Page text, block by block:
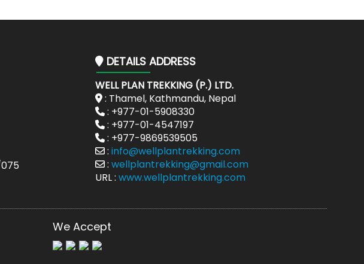
DETAILS ADDRESS
WELL PLAN TREKKING (P.) LTD.
: Thamel, Kathmandu, Nepal
: +977-01-5908330
: +977-01-4547197
: +977-9869539505
:info@wellplantrekking.com
:wellplantrekking@gmail.com
URL :www.wellplantrekking.com
We Accept